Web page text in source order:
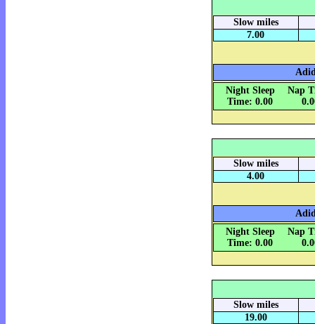
Slow miles
7.00
Night Sleep
Time: 0.00
Nap
Slow miles
4.00
Night Sleep
Time: 0.00
Nap
Slow miles
19.00